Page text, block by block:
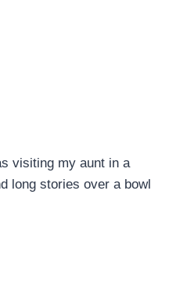
visiting my aunt in a
long stories over a bowl